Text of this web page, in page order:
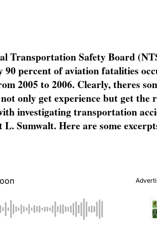
Transportation Safety Board
percent of aviation fatalities
2005 to 2006. Clearly, theres
only get experience but get
investigating transportation
Sumwalt. Here are some